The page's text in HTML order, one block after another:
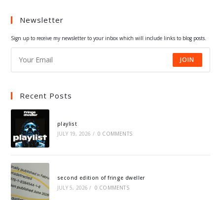
Newsletter
Sign up to receive my newsletter to your inbox which will include links to blog posts.
JOIN
Recent Posts
playlist
JULY 19, 2026 / 0 COMMENTS
second edition of fringe dweller
JULY 5, 2026 / 0 COMMENTS